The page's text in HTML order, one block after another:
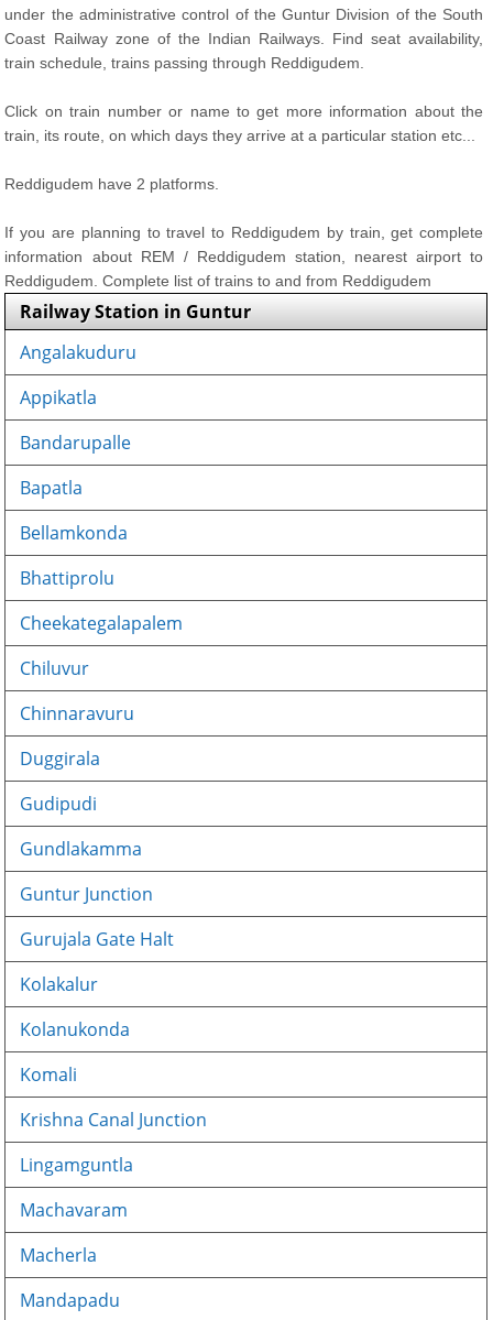
under the administrative control of the Guntur Division of the South
Coast Railway zone of the Indian Railways. Find seat availability,
train schedule, trains passing through Reddigudem.
Click on train number or name to get more information about the
train, its route, on which days they arrive at a particular station etc...
Reddigudem have 2 platforms.
If you are planning to travel to Reddigudem by train, get complete
information about REM / Reddigudem station, nearest airport to
Reddigudem. Complete list of trains to and from Reddigudem
Railway Station in Guntur
Angalakuduru
Appikatla
Bandarupalle
Bapatla
Bellamkonda
Bhattiprolu
Cheekategalapalem
Chiluvur
Chinnaravuru
Duggirala
Gudipudi
Gundlakamma
Guntur Junction
Gurujala Gate Halt
Kolakalur
Kolanukonda
Komali
Krishna Canal Junction
Lingamguntla
Machavaram
Macherla
Mandapadu